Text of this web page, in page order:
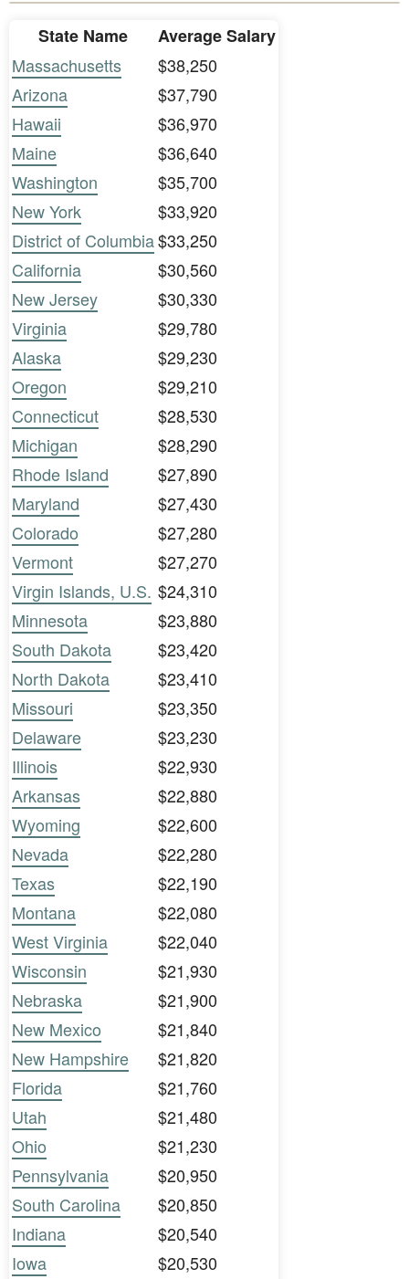
State Name
Average Salary
Massachusetts
$38,250
Arizona
$37,790
Hawaii
$36,970
Maine
$36,640
Washington
$35,700
New York
$33,920
District of Columbia$33,250
California
$30,560
New Jersey
$30,330
Virginia
$29,780
Alaska
$29,230
Oregon
$29,210
Connecticut
$28,530
Michigan
$28,290
Rhode Island
$27,890
Maryland
$27,430
Colorado
$27,280
Vermont
$27,270
Virgin Islands, U.S. $24,310
Minnesota
$23,880
South Dakota
$23,420
North Dakota
$23,410
Missouri
$23,350
Delaware
$23,230
Illinois
$22,930
Arkansas
$22,880
Wyoming
$22,600
Nevada
$22,280
Texas
$22,190
Montana
$22,080
West Virginia
$22,040
Wisconsin
$21,930
Nebraska
$21,900
New Mexico
$21,840
New Hampshire
$21,820
Florida
$21,760
Utah
$21,480
Ohio
$21,230
Pennsylvania
$20,950
South Carolina
$20,850
Indiana
$20,540
Iowa
$20,530